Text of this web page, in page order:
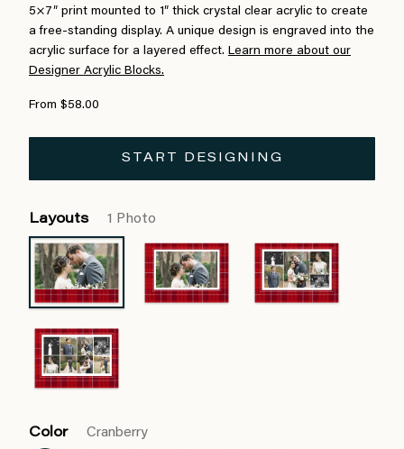
5×7″ print mounted to 1″ thick crystal clear acrylic to create
a free-standing display. A unique design is engraved into the
acrylic surface for a layered effect. Learn more about our
Designer Acrylic Blocks.
From $58.00
START DESIGNING
Layouts 1 Photo
Color Cranberry